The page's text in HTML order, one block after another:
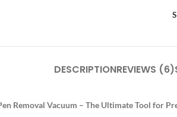
DESCRIPTIONREVIEWS (6)
Removal Vacuum – The Ultimate Tool for